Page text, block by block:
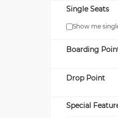
Single Seats
Show me
Boarding
Drop Point
Special